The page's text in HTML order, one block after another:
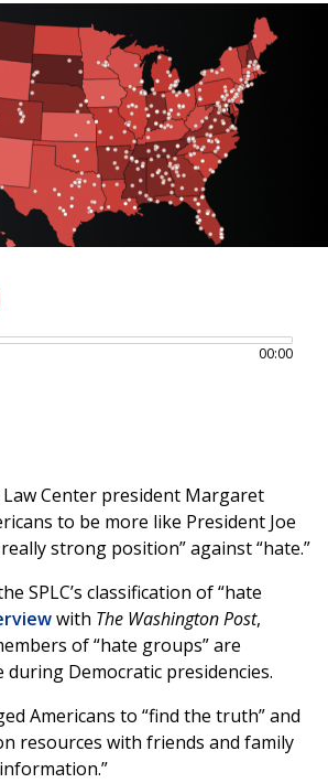
00:00
Center president Margaret
to be more like President Joe
strong position” against “hate.”
SPLC’s classification of “hate
with The Washington Post,
of “hate groups” are
during Democratic presidencies.
Americans to “find the truth” and
resources with friends and family